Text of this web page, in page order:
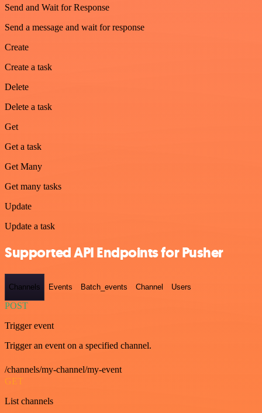
Send and Wait for Response
Send a message and wait for response
Create
Create a task
Delete
Delete a task
Get
Get a task
Get Many
Get many tasks
Update
Update a task
Supported API Endpoints for Pusher
Channels Events Batch_events Channel Users
POST
Trigger event
Trigger an event on a specified channel.
/channels/my-channel/my-event
GET
List channels